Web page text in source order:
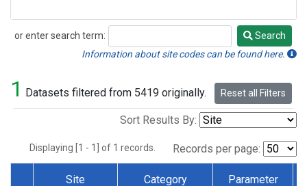
or enter search term:
Search
Search
Information about site codes can be found here.
1 Datasets filtered from 5419 originally. Reset all Filters
Sort Results By:
Displaying [1 - 1] of 1 records. Records per page:
Site Category Parameter